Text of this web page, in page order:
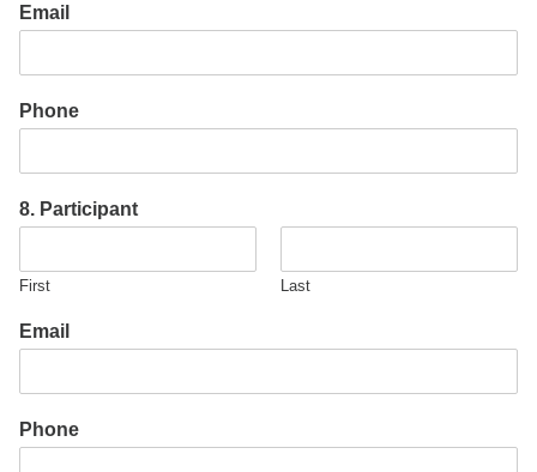
Email
Phone
8. Participant
First Last
Email
Phone